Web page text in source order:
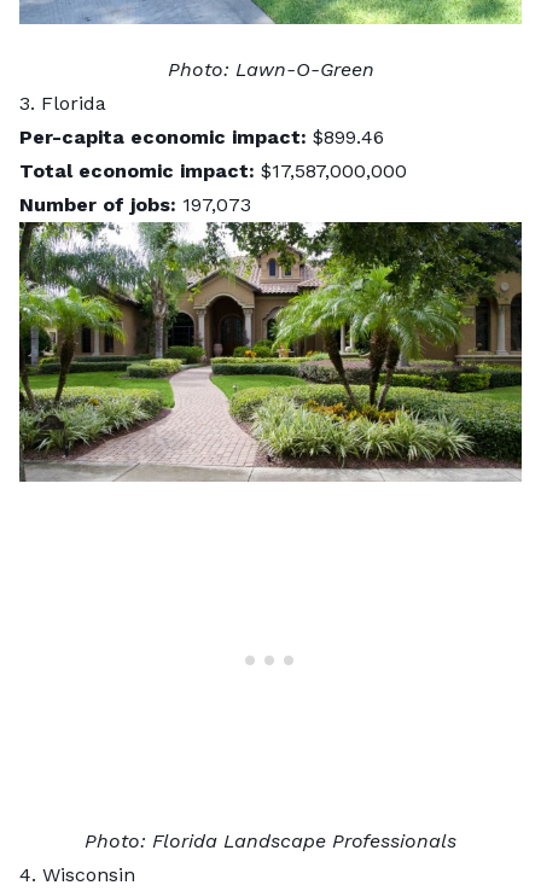
Photo: Lawn-O-Green
3. Florida
Per-capita economic impact: $899.46
Total economic impact: $17,587,000,000
Number of jobs: 197,073
Photo: Florida Landscape Professionals
4. Wisconsin